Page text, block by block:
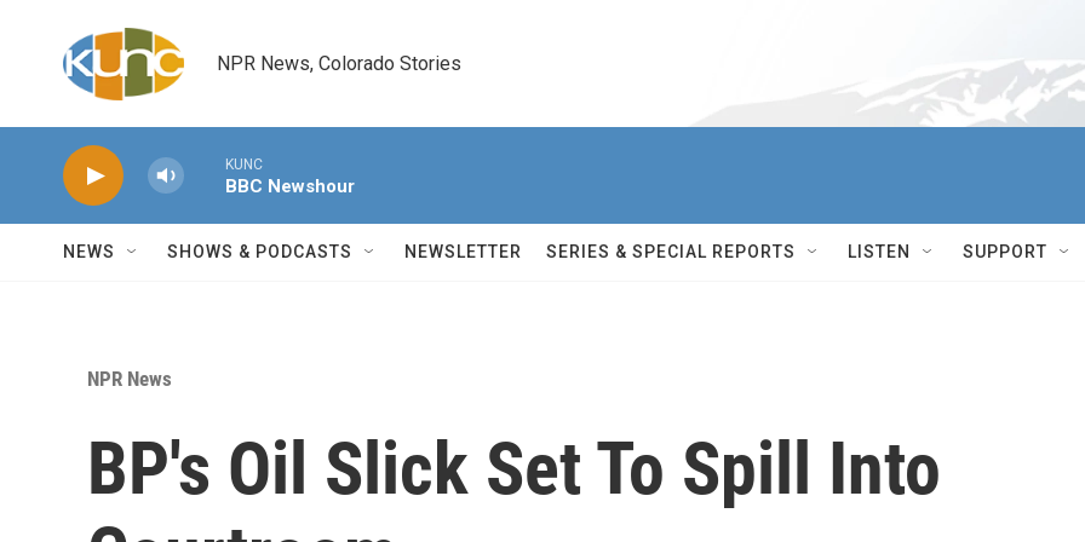
NPR News, Colorado Stories
KUNC
BBC Newshour
NEWS SHOWS & PODCASTS NEWSLETTER SERIES & SPECIAL REPORTS LISTEN SUPPORT
NPR News
BP's Oil Slick Set To Spill Into